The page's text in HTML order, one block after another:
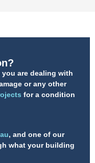
are dealing with
or any other
for a condition
, and one of our
what your building